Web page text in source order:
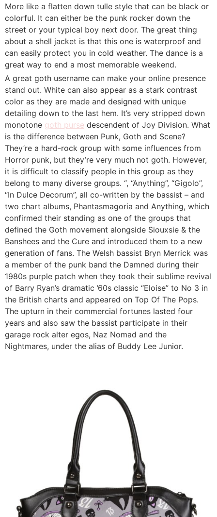
More like a flatten down tulle style that can be black or
colorful. It can either be the punk rocker down the
street or your typical boy next door. The great thing
about a shell jacket is that this one is waterproof and
can easily protect you in cold weather. The dance is a
great way to end a most memorable weekend.
A great goth username can make your online presence
stand out. White can also appear as a stark contrast
color as they are made and designed with unique
detailing down to the last hem. It’s very stripped down
monotone goth purse descendent of Joy Division. What
is the difference between Punk, Goth and Scene?
They’re a hard-rock group with some influences from
Horror punk, but they’re very much not goth. However,
it is difficult to classify people in this group as they
belong to many diverse groups. “, “Anything”, “Gigolo”,
“In Dulce Decorum”, all co-written by the bassist – and
two chart albums, Phantasmagoria and Anything, which
confirmed their standing as one of the groups that
defined the Goth movement alongside Siouxsie & the
Banshees and the Cure and introduced them to a new
generation of fans. The Welsh bassist Bryn Merrick was
a member of the punk band the Damned during their
1980s purple patch when they took their sublime revival
of Barry Ryan’s dramatic ’60s classic “Eloise” to No 3 in
the British charts and appeared on Top Of The Pops.
The upturn in their commercial fortunes lasted four
years and also saw the bassist participate in their
garage rock alter egos, Naz Nomad and the
Nightmares, under the alias of Buddy Lee Junior.